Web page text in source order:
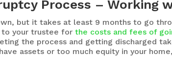
Process – Working
but it takes at least 9 months to go
to your trustee forthe costs and fees of
the process and getting discharged
assets or too much equity in your